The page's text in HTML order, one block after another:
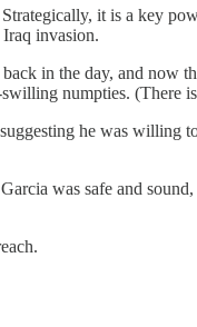
it is a key
invasion.
in the day, and now
numpties. (There
he was willing
was safe and